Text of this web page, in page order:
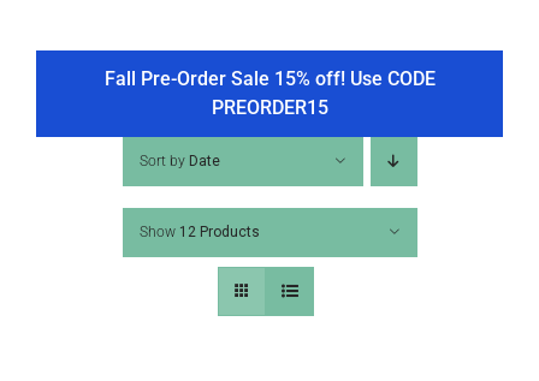
COOLER
TIRE COVERS
PRODUCTS
Fall Pre-Order Sale 15% off! Use CODE
PREORDER15
Sort by Date
Show 12 Products